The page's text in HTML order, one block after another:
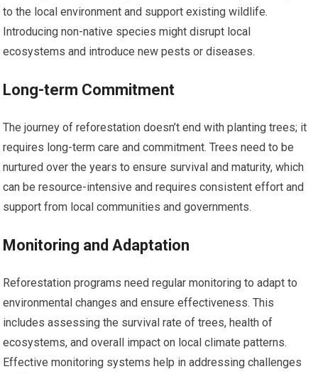
to the local environment and support existing wildlife.
Introducing non-native species might disrupt local
ecosystems and introduce new pests or diseases.
Long-term Commitment
The journey of reforestation doesn’t end with planting trees; it
requires long-term care and commitment. Trees need to be
nurtured over the years to ensure survival and maturity, which
can be resource-intensive and requires consistent effort and
support from local communities and governments.
Monitoring and Adaptation
Reforestation programs need regular monitoring to adapt to
environmental changes and ensure effectiveness. This
includes assessing the survival rate of trees, health of
ecosystems, and overall impact on local climate patterns.
Effective monitoring systems help in addressing challenges